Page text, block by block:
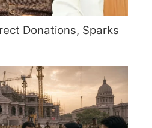
Donations, Sparks